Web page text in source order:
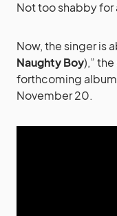
Not too shabby for
Now, the singer is
Naughty Boy),”
forthcoming album
November 20.